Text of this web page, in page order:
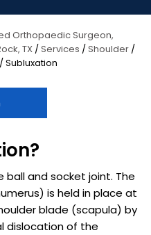
Orthopaedic Surgeon,
TX /Services /Shoulder /
/ Subluxation
ball and socket joint. The
is held in place at
blade (scapula) by
dislocation of the